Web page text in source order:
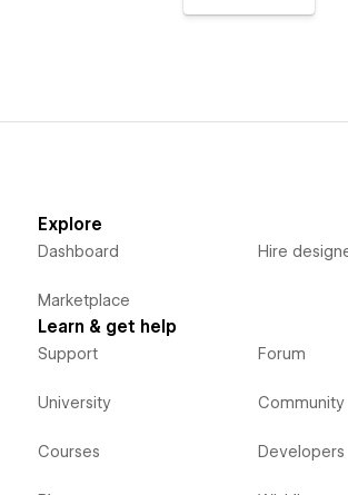
Explore
Dashboard
Marketplace
Hire
Learn & get help
Support
University
Courses
Forum
Community
Developers